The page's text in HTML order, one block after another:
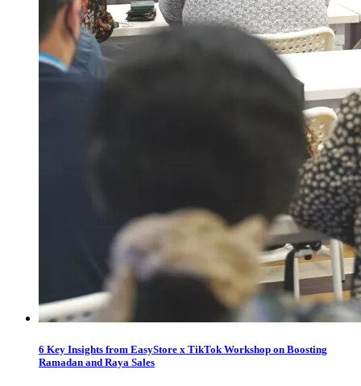
6 Key Insights from EasyStore x TikTok Workshop on Boosting
Ramadan and Raya Sales